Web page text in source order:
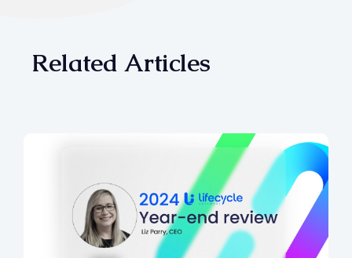
Related Articles